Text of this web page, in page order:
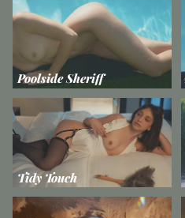
Poolside Sheriff
Tidy Touch